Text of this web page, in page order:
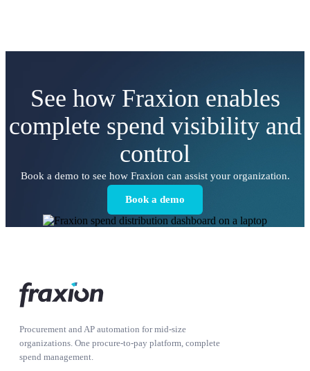
See how Fraxion enables
complete spend visibility and
control
Book a demo to see how Fraxion can assist your organization.
Book a demo
Procurement and AP automation for mid-size
organizations. One procure-to-pay platform, complete
spend management.